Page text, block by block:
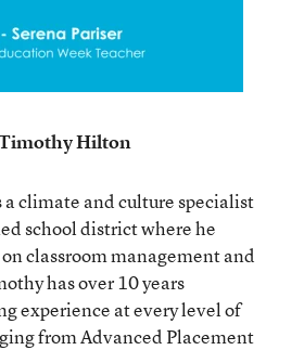
Hilton
climate and culture specialist
school district where he
classroom management and
has over 10 years
experience at every level of
from Advanced Placement